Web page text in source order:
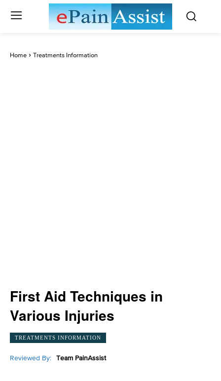
Home Treatments Information
First Aid Techniques in
Various Injuries
TREATMENTS INFORMATION
Reviewed By: Team PainAssist